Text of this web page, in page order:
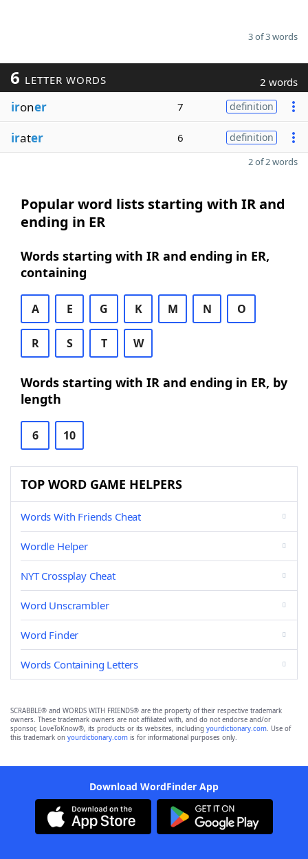
3 of 3 words
6 LETTER WORDS 2 words
ironer 7 definition
irater 6 definition
2 of 2 words
Popular word lists starting with IR and
ending in ER
Words starting with IR and ending in ER,
containing
A E G K M N O
R S T W
Words starting with IR and ending in ER, by
length
6 10
TOP WORD GAME HELPERS
Words With Friends Cheat
Wordle Helper
NYT Crossplay Cheat
Word Unscrambler
Word Finder
Words Containing Letters
SCRABBLE® and WORDS WITH FRIENDS® are the property of their respective trademark
owners. These trademark owners are not affiliated with, and do not endorse and/or
sponsor, LoveToKnow®, its products or its websites, including yourdictionary.com. Use of
this trademark on yourdictionary.com is for informational purposes only.
Download WordFinder App